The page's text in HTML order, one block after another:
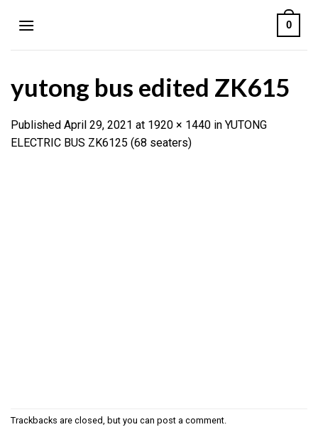
0
yutong bus edited ZK615
Published April 29, 2021 at 1920 × 1440 in YUTONG
ELECTRIC BUS ZK6125 (68 seaters)
Trackbacks are closed, but you can post a comment.